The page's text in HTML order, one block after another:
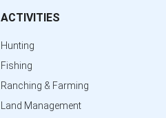
ACTIVITIES
Hunting
Fishing
Ranching & Farming
Land Management